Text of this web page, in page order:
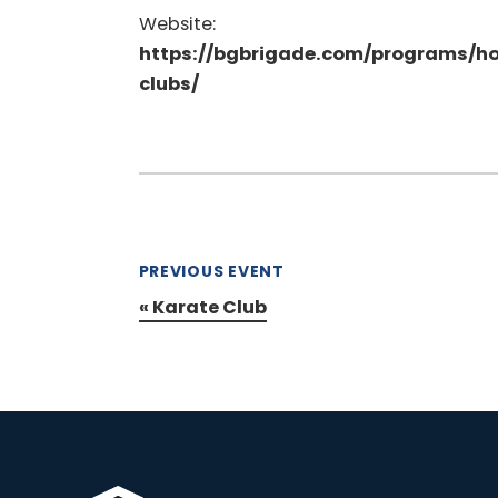
Website:
https://bgbrigade.com/programs/
clubs/
PREVIOUS EVENT
« Karate Club